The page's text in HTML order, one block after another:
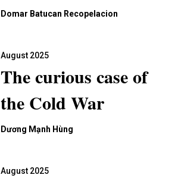
Domar Batucan Recopelacion
August 2025
The curious case of
the Cold War
Dương Mạnh Hùng
August 2025